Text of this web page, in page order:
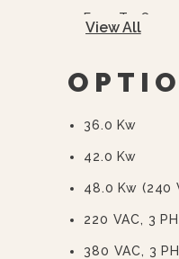
Easy To
Standard
CSD Code
Water
View All
36.0 Kw
42.0 Kw
48.0 Kw (240
220 VAC, 3
380 VAC, 3